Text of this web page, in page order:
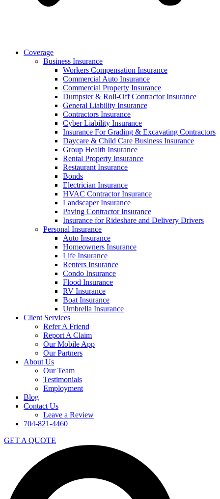
Coverage
Business Insurance
Workers Compensation Insurance
Commercial Auto Insurance
Commercial Property Insurance
Dumpster & Roll-Off Contractor Insurance
General Liability Insurance
Contractors Insurance
Cyber Liability Insurance
Insurance For Grading & Excavating Contractors
Daycare & Child Care Business Insurance
Group Health Insurance
Rental Property Insurance
Restaurant Insurance
Bonds
Electrician Insurance
HVAC Contractor Insurance
Landscaper Insurance
Paving Contractor Insurance
Insurance for Rideshare and Delivery Drivers
Personal Insurance
Auto Insurance
Homeowners Insurance
Life Insurance
Renters Insurance
Condo Insurance
Flood Insurance
RV Insurance
Boat Insurance
Umbrella Insurance
Client Services
Refer A Friend
Report A Claim
Our Mobile App
Our Partners
About Us
Our Team
Testimonials
Employment
Blog
Contact Us
Leave a Review
704-821-4460
GET A QUOTE